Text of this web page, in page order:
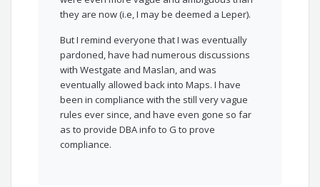
they are now (i.e, I may be deemed a Leper).
But I remind everyone that I was eventually
pardoned, have had numerous discussions
with Westgate and Maslan, and was
eventually allowed back into Maps. I have
been in compliance with the still very vague
rules ever since, and have even gone so far
as to provide DBA info to G to prove
compliance.